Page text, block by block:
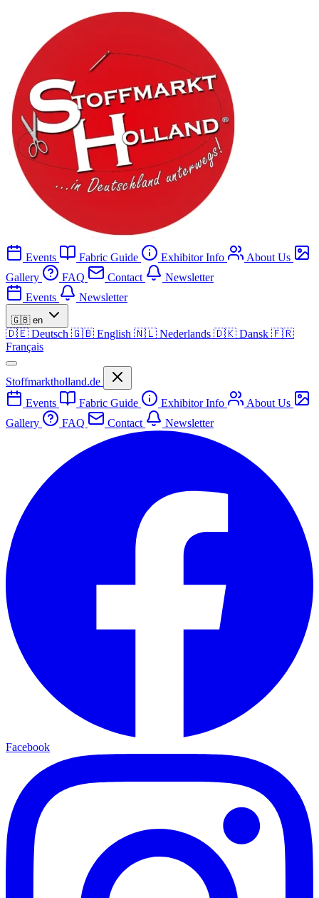
Events Fabric Guide Exhibitor Info
About Us
Gallery
FAQ Contact
Newsletter
Events
Newsletter
🇬🇧 en
🇩🇪 Deutsch 🇬🇧 English 🇳🇱 Nederlands 🇩🇰 Dansk 🇫🇷
Français
Stoffmarktholland.de
Events
Fabric Guide Exhibitor Info
About Us
Gallery
FAQ Contact Newsletter
Facebook